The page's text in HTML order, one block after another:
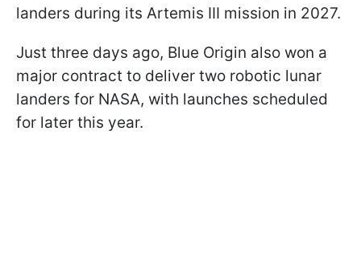
landers during its Artemis III mission in 2027.
Just three days ago, Blue Origin also won a
major contract to deliver two robotic lunar
landers for NASA, with launches scheduled
for later this year.